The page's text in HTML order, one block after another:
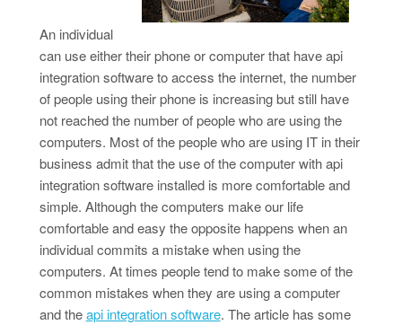
An individual
can use either their phone or computer that have api
integration software to access the internet, the number
of people using their phone is increasing but still have
not reached the number of people who are using the
computers. Most of the people who are using IT in their
business admit that the use of the computer with api
integration software installed is more comfortable and
simple. Although the computers make our life
comfortable and easy the opposite happens when an
individual commits a mistake when using the
computers. At times people tend to make some of the
common mistakes when they are using a computer
and theapi integration software. The article has some